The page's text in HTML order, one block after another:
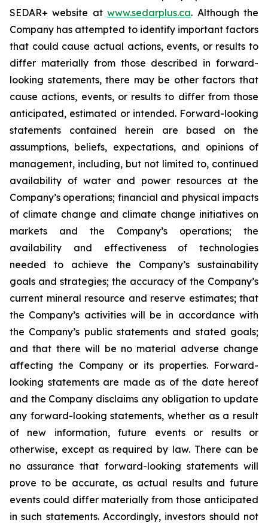
SEDAR+ website atwww.sedarplus.ca. Although the
Company has attempted to identify important factors
that could cause actual actions, events, or results to
differ materially from those described in forward-
looking statements, there may be other factors that
cause actions, events, or results to differ from those
anticipated, estimated or intended. Forward-looking
statements contained herein are based on the
assumptions, beliefs, expectations, and opinions of
management, including, but not limited to, continued
availability of water and power resources at the
Company’s operations; financial and physical impacts
of climate change and climate change initiatives on
markets and the Company’s operations; the
availability and effectiveness of technologies
needed to achieve the Company’s sustainability
goals and strategies; the accuracy of the Company’s
current mineral resource and reserve estimates; that
the Company’s activities will be in accordance with
the Company’s public statements and stated goals;
and that there will be no material adverse change
affecting the Company or its properties. Forward-
looking statements are made as of the date hereof
and the Company disclaims any obligation to update
any forward-looking statements, whether as a result
of new information, future events or results or
otherwise, except as required by law. There can be
no assurance that forward-looking statements will
prove to be accurate, as actual results and future
events could differ materially from those anticipated
in such statements. Accordingly, investors should not